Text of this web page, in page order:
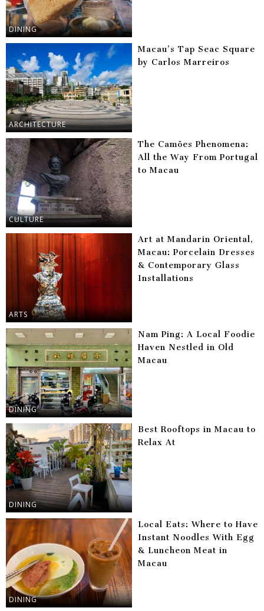
DINING
ARCHITECTURE
Macau’s Tap Seac Square
by Carlos Marreiros
CULTURE
The Camões Phenomena:
All the Way From Portugal
to Macau
ARTS
Art at Mandarin Oriental,
Macau: Porcelain Dresses
& Contemporary Glass
Installations
DINING
Nam Ping: A Local Foodie
Haven Nestled in Old
Macau
DINING
Best Rooftops in Macau to
Relax At
DINING
Local Eats: Where to Have
Instant Noodles With Egg
& Luncheon Meat in
Macau